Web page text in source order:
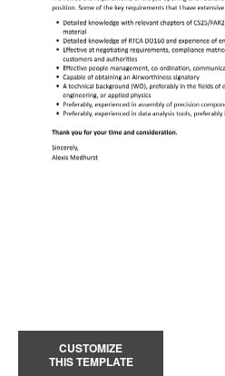
CUSTOMIZE
THIS TEMPLATE